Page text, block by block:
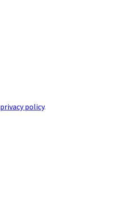
privacy policy.